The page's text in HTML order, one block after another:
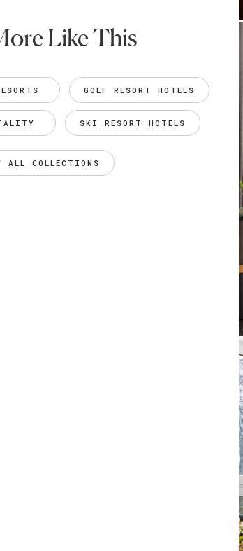
Like This
GOLF RESORT HOTELS
SKI RESORT HOTELS
ALL COLLECTIONS